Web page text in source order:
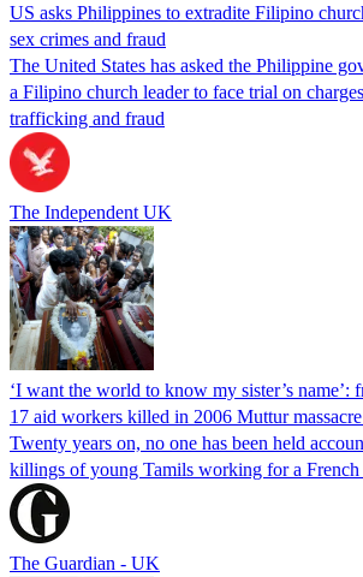
US asks Philippines to extradite Filipino
sex crimes and fraud
The United States has asked the Philippine
a Filipino church leader to face trial on
trafficking and fraud
The Independent UK
‘I want the world to know my sister’s name’:
17 aid workers killed in 2006 Muttur
Twenty years on, no one has been held
killings of young Tamils working for a
The Guardian - UK